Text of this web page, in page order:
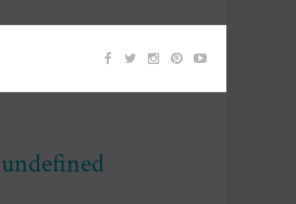
undefined